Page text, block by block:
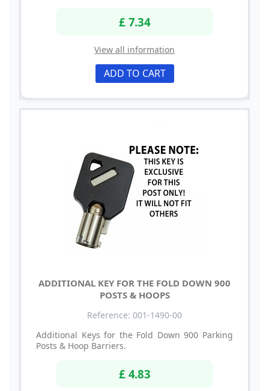
£ 7.34
View all information
ADD TO CART
ADDITIONAL KEY FOR THE FOLD DOWN 900
POSTS & HOOPS
Reference: 001-1490-00
Additional Keys for the Fold Down 900 Parking
Posts & Hoop Barriers.
£ 4.83